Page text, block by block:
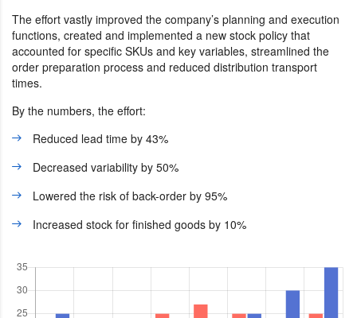
The effort vastly improved the company’s planning and execution
functions, created and implemented a new stock policy that
accounted for specific SKUs and key variables, streamlined the
order preparation process and reduced distribution transport
times.
By the numbers, the effort:
Reduced lead time by 43%
Decreased variability by 50%
Lowered the risk of back-order by 95%
Increased stock for finished goods by 10%